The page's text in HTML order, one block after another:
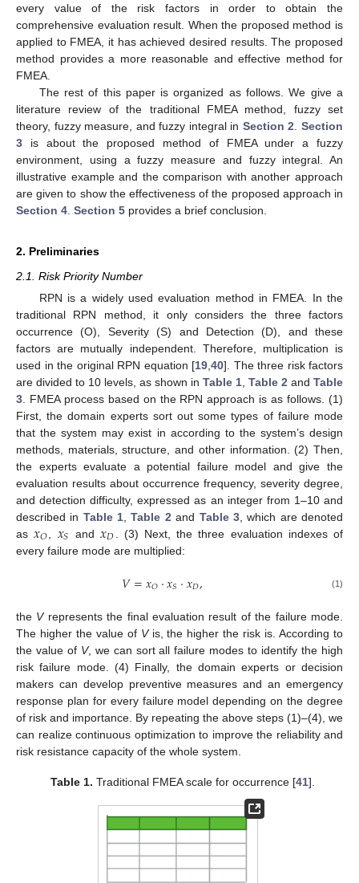
every value of the risk factors in order to obtain the
comprehensive evaluation result. When the proposed method is
applied to FMEA, it has achieved desired results. The proposed
method provides a more reasonable and effective method for
FMEA.
The rest of this paper is organized as follows. We give a
literature review of the traditional FMEA method, fuzzy set
theory, fuzzy measure, and fuzzy integral in Section 2 .Section
3 is about the proposed method of FMEA under a fuzzy
environment, using a fuzzy measure and fuzzy integral. An
illustrative example and the comparison with another approach
are given to show the effectiveness of the proposed approach in
Section 4 Section 5 provides a brief conclusion.
2. Preliminaries
2.1. Risk Priority Number
RPN is a widely used evaluation method in FMEA. In the
traditional RPN method, it only considers the three factors
occurrence (O), Severity (S) and Detection (D), and these
factors are mutually independent. Therefore, multiplication is
used in the original RPN equation [19 40]. The three risk factors
are divided to 10 levels, as shown in Table 1 Table 2 and Table
3 . FMEA process based on the RPN approach is as follows. (1)
First, the domain experts sort out some types of failure mode
that the system may exist in according to the system’s design
methods, materials, structure, and other information. (2) Then,
the experts evaluate a potential failure model and give the
evaluation results about occurrence frequency, severity degree,
and detection difficulty, expressed as an integer from 1–10 and
described in Table 1 ,Table 2 and Table 3, which are denoted
as𝑥𝑂 𝑥𝑆 and𝑥𝐷
. (3) Next, the three evaluation indexes of
every failure mode are multiplied:
𝑉=𝑥𝑂·𝑥𝑆·𝑥𝐷, (1)
the Vrepresents the final evaluation result of the failure mode.
The higher the value of Vis, the higher the risk is. According to
the value of V, we can sort all failure modes to identify the high
risk failure mode. (4) Finally, the domain experts or decision
makers can develop preventive measures and an emergency
response plan for every failure model depending on the degree
of risk and importance. By repeating the above steps (1)–(4), we
can realize continuous optimization to improve the reliability and
risk resistance capacity of the whole system.
Table 1. Traditional FMEA scale for occurrence [41].